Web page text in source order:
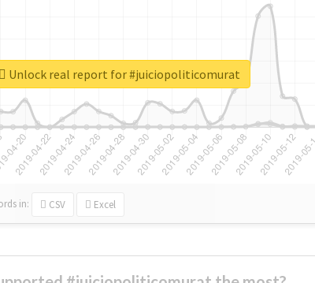
in: CSV Excel
Unlock real report for #juiciopoliticomurat